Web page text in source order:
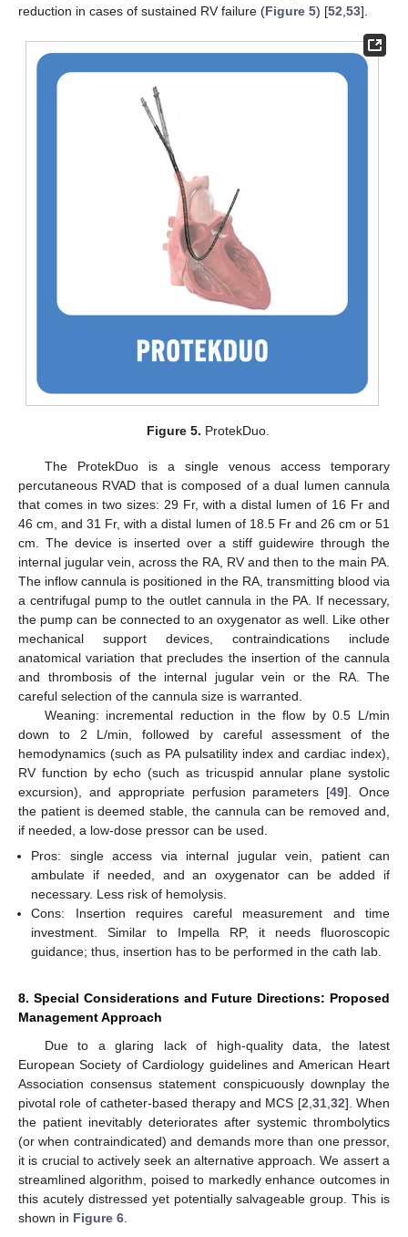
reduction in cases of sustained RV failure (Figure 5) [52 53].
Figure 5. ProtekDuo.
The ProtekDuo is a single venous access temporary
percutaneous RVAD that is composed of a dual lumen cannula
that comes in two sizes: 29 Fr, with a distal lumen of 16 Fr and
46 cm, and 31 Fr, with a distal lumen of 18.5 Fr and 26 cm or 51
cm. The device is inserted over a stiff guidewire through the
internal jugular vein, across the RA, RV and then to the main PA.
The inflow cannula is positioned in the RA, transmitting blood via
a centrifugal pump to the outlet cannula in the PA. If necessary,
the pump can be connected to an oxygenator as well. Like other
mechanical support devices, contraindications include
anatomical variation that precludes the insertion of the cannula
and thrombosis of the internal jugular vein or the RA. The
careful selection of the cannula size is warranted.
Weaning: incremental reduction in the flow by 0.5 L/min
down to 2 L/min, followed by careful assessment of the
hemodynamics (such as PA pulsatility index and cardiac index),
RV function by echo (such as tricuspid annular plane systolic
excursion), and appropriate perfusion parameters [49]. Once
the patient is deemed stable, the cannula can be removed and,
if needed, a low-dose pressor can be used.
Pros: single access via internal jugular vein, patient can
ambulate if needed, and an oxygenator can be added if
necessary. Less risk of hemolysis.
Cons: Insertion requires careful measurement and time
investment. Similar to Impella RP, it needs fluoroscopic
guidance; thus, insertion has to be performed in the cath lab.
8. Special Considerations and Future Directions: Proposed
Management Approach
Due to a glaring lack of high-quality data, the latest
European Society of Cardiology guidelines and American Heart
Association consensus statement conspicuously downplay the
pivotal role of catheter-based therapy and MCS [2 31, 32]. When
the patient inevitably deteriorates after systemic thrombolytics
(or when contraindicated) and demands more than one pressor,
it is crucial to actively seek an alternative approach. We assert a
streamlined algorithm, poised to markedly enhance outcomes in
this acutely distressed yet potentially salvageable group. This is
shown in Figure 6